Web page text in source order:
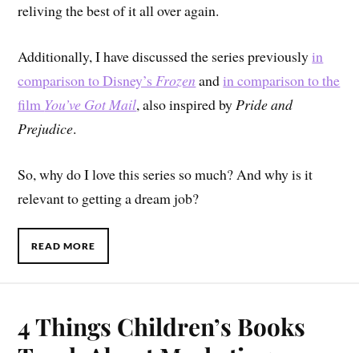
reliving the best of it all over again.
Additionally, I have discussed the series previouslyin
comparison to Disney’sFrozen andin comparison to the
film You’ve Got Mail, also inspired byPride and
Prejudice.
So, why do I love this series so much? And why is it
relevant to getting a dream job?
READ MORE
4 Things Children’s Books